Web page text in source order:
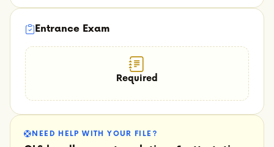
Entrance Exam
Required
NEED HELP WITH YOUR FILE?